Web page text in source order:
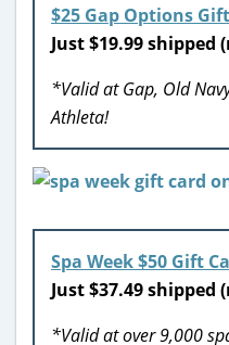
$25 Gap Options
Just $19.99 shipped
*Valid at Gap, Old
Athleta!
Spa Week $50 Gift
Just $37.49 shipped
*Valid at over 9,000